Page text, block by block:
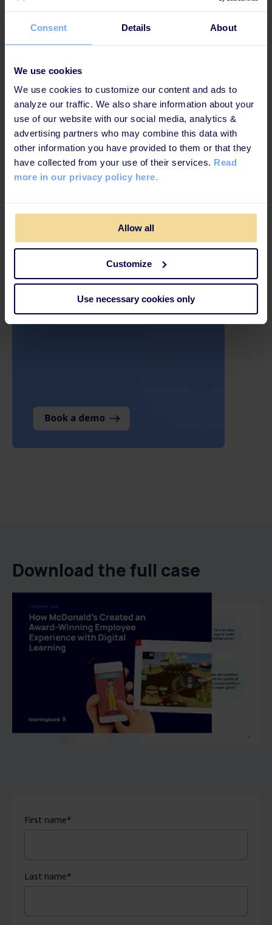
Consent Details About
We use cookies
We use cookies to customize our content and ads to
analyze our traffic. We also share information about your
use of our website with our social media, analytics &
advertising partners who may combine this data with
other information you have provided to them or that they
have collected from your use of their services. Read
more in our privacy policy here.
Allow all
Customize
Use necessary cookies only
Key takeaways
the right solution
The more you can engage the employees, the
happier they will be in their job
Creating integrations makes it easier for both
administrators & employees
Helps prepare new hires for their role before
their first day
floor training
Download the full case
First name*
Last name*